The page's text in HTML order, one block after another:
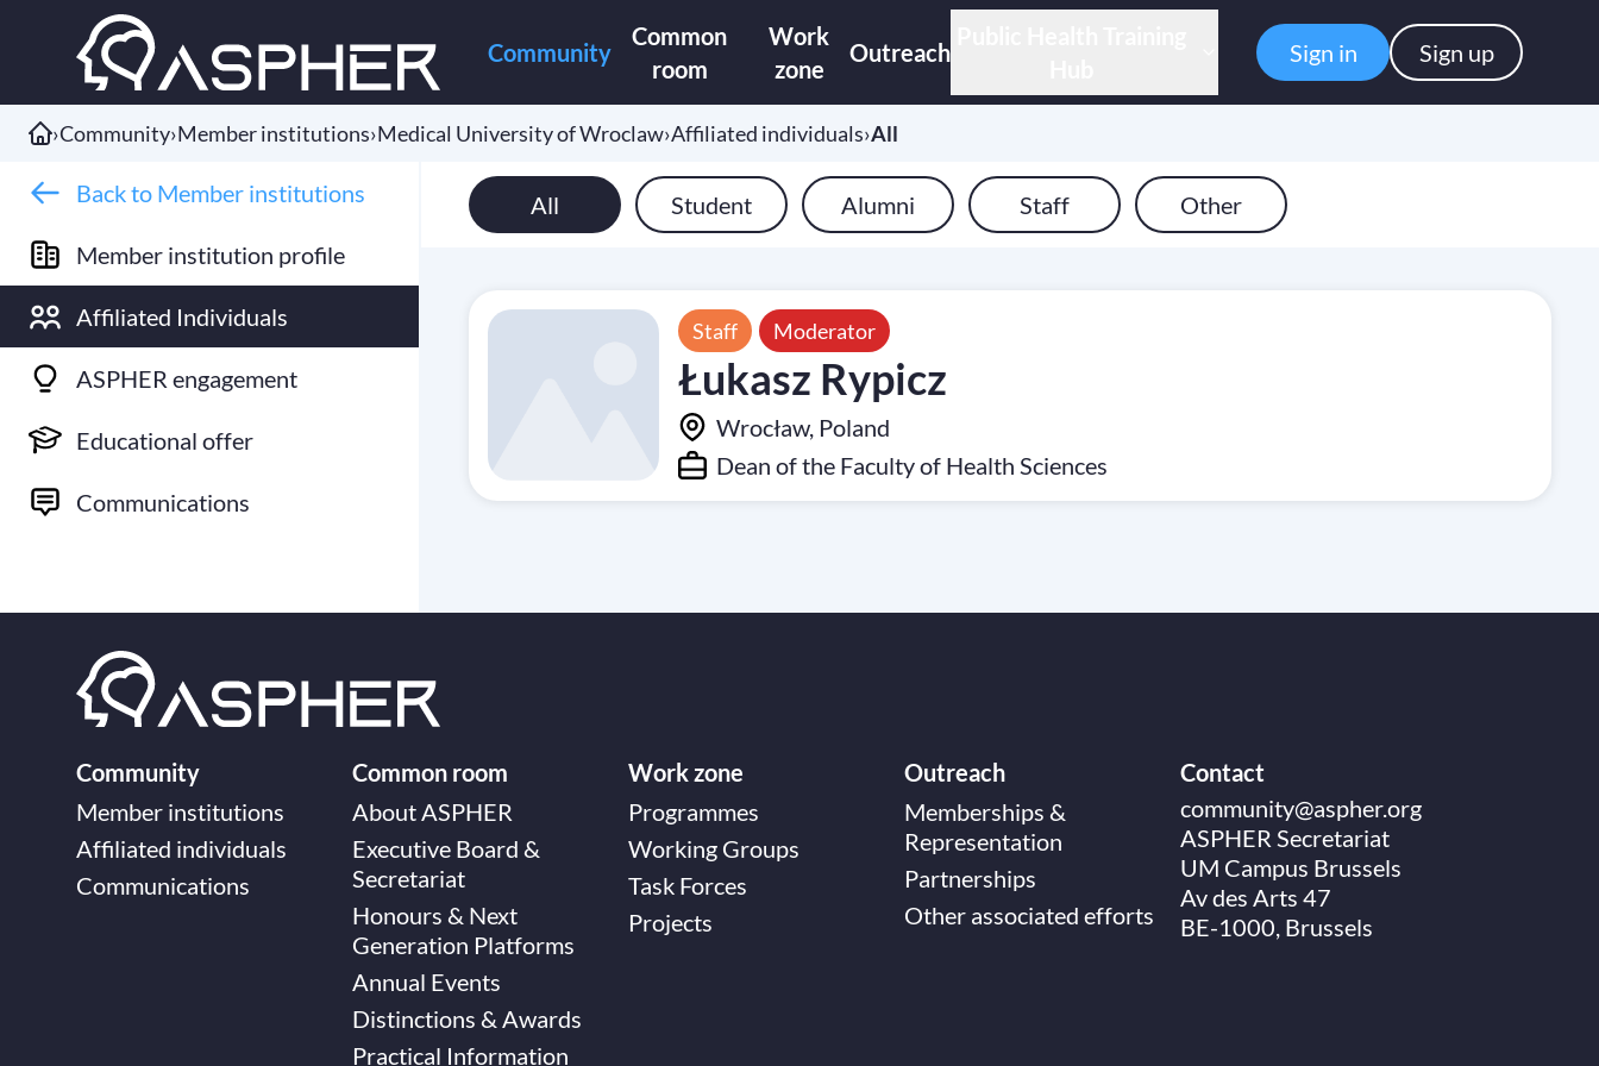
Community
Common
room
Work
zone
Outreach Sign in Sign up
›Community›Member institutions›Medical University of Wroclaw›Affiliated individuals›All
Back to Member institutions
Member institution profile
Affiliated Individuals
ASPHER engagement
Educational offer
Communications
All Student Alumni Staff Other
Staff Moderator
Łukasz Rypicz
Wrocław, Poland
Dean of the Faculty of Health Sciences
Community
Member institutions
Affiliated individuals
Communications
Common room
About ASPHER
Executive Board &
Secretariat
Honours & Next
Generation Platforms
Annual Events
Distinctions & Awards
Practical Information
Work zone
Programmes
Working Groups
Task Forces
Projects
Outreach
Memberships &
Representation
Partnerships
Other associated efforts
Contact
community@aspher.org
ASPHER Secretariat
UM Campus Brussels
Av des Arts 47
BE-1000, Brussels